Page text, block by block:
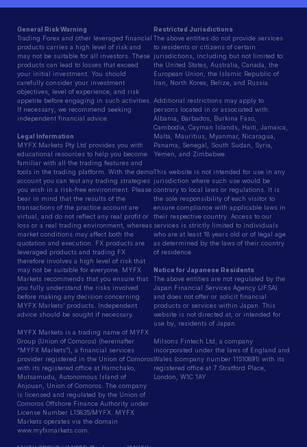
General Risk Warning
Trading Forex and other leveraged financial
products carries a high level of risk and
may not be suitable for all investors. These
products can lead to losses that exceed
your initial investment. You should
carefully consider your investment
objectives, level of experience, and risk
appetite before engaging in such activities.
If necessary, we recommend seeking
independent financial advice.
Legal Information
MYFX Markets Pty Ltd provides you with
educational resources to help you become
familiar with all the trading features and
tools in the trading platform. With the demo
account you can test any trading strategies
you wish in a risk-free environment. Please
bear in mind that the results of the
transactions of the practice account are
virtual, and do not reflect any real profit or
loss or a real trading environment, whereas
market conditions may affect both the
quotation and execution. FX products are
leveraged products and trading FX
therefore involves a high level of risk that
may not be suitable for everyone. MYFX
Markets recommends that you ensure that
you fully understand the risks involved
before making any decision concerning
MYFX Markets’ products. Independent
advice should be sought if necessary.
MYFX Markets is a trading name of MYFX
Group (Union of Comoros) (hereinafter
“MYFX Markets”), a financial services
provider registered in the Union of Comoros
with its registered office at Hamchako,
Mutsamudu, Autonomous Island of
Anjouan, Union of Comoros. The company
is licensed and regulated by the Union of
Comoros Offshore Finance Authority under
License Number L15835/MYFX. MYFX
Markets operates via the domain
www.myfxmarkets.com.
Restricted Jurisdictions
The above entities do not provide services
to residents or citizens of certain
jurisdictions, including but not limited to:
the United States, Australia, Canada, the
European Union, the Islamic Republic of
Iran, North Korea, Belize, and Russia.
Additional restrictions may apply to
persons located in or associated with:
Albania, Barbados, Burkina Faso,
Cambodia, Cayman Islands, Haiti, Jamaica,
Malta, Mauritius, Myanmar, Nicaragua,
Panama, Senegal, South Sudan, Syria,
Yemen, and Zimbabwe.
This website is not intended for use in any
jurisdiction where such use would be
contrary to local laws or regulations. It is
the sole responsibility of each visitor to
ensure compliance with applicable laws in
their respective country. Access to our
services is strictly limited to individuals
who are at least 18 years old or of legal age
as determined by the laws of their country
of residence.
Notice for Japanese Residents
The above entities are not regulated by the
Japan Financial Services Agency (JFSA)
and does not offer or solicit financial
products or services within Japan. This
website is not directed at, or intended for
use by, residents of Japan.
Milsons Fintech Ltd, a company
incorporated under the laws of England and
Wales (company number 11510891) with its
registered office at 7 Stratford Place,
London, W1C 1AY